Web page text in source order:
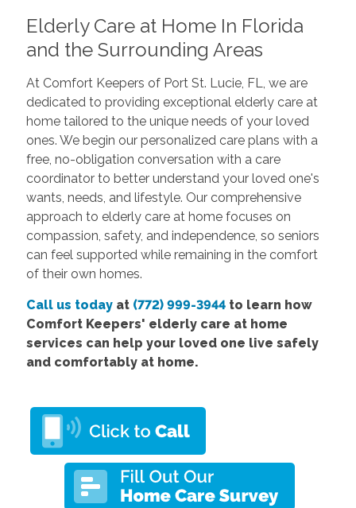
Elderly Care at Home In Florida
and the Surrounding Areas
At Comfort Keepers of Port St. Lucie, FL, we are
dedicated to providing exceptional elderly care at
home tailored to the unique needs of your loved
ones. We begin our personalized care plans with a
free, no-obligation conversation with a care
coordinator to better understand your loved one's
wants, needs, and lifestyle. Our comprehensive
approach to elderly care at home focuses on
compassion, safety, and independence, so seniors
can feel supported while remaining in the comfort
of their own homes.
Call us todayat (772) 999-3944to learn how
Comfort Keepers' elderly care at home
services can help your loved one live safely
and comfortably at home.